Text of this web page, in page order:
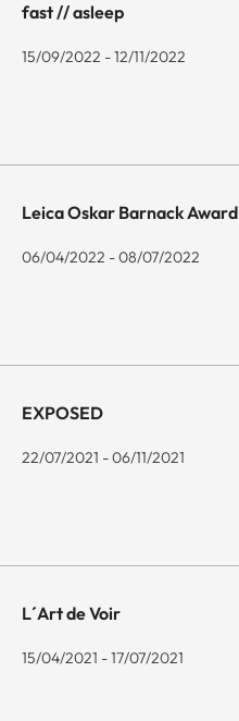
fast // asleep
15/09/2022 - 12/11/2022
Leica Oskar Barnack Award
06/04/2022 - 08/07/2022
EXPOSED
22/07/2021 - 06/11/2021
L´Art de Voir
15/04/2021 - 17/07/2021